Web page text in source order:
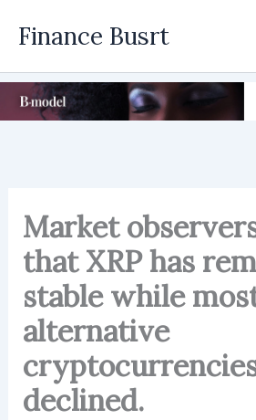
Finance Busrt
Market
that XRP has
stable while
alternative
declined.